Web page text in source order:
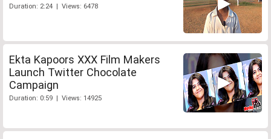
Duration: 2:24 | Views: 6478
Ekta Kapoors XXX Film Makers
Launch Twitter Chocolate
Campaign
Duration: 0:59 | Views: 14925